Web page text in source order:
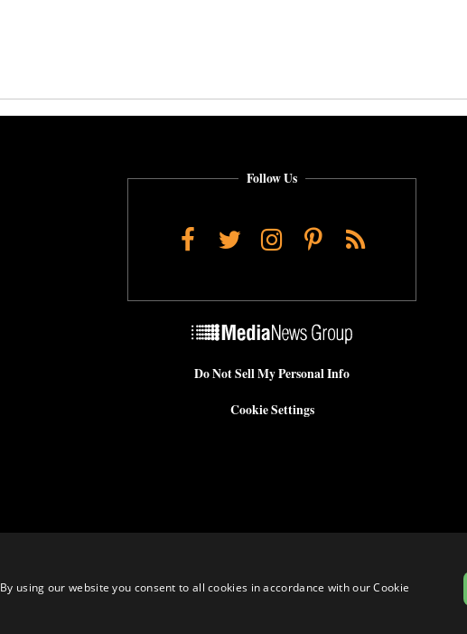
Follow Us
Facebook
TwitterInstagram
Pinterest
RSS
Do Not Sell My Personal Info
Cookie Settings
using our website you consent to all cookies in accordance with our Cookie